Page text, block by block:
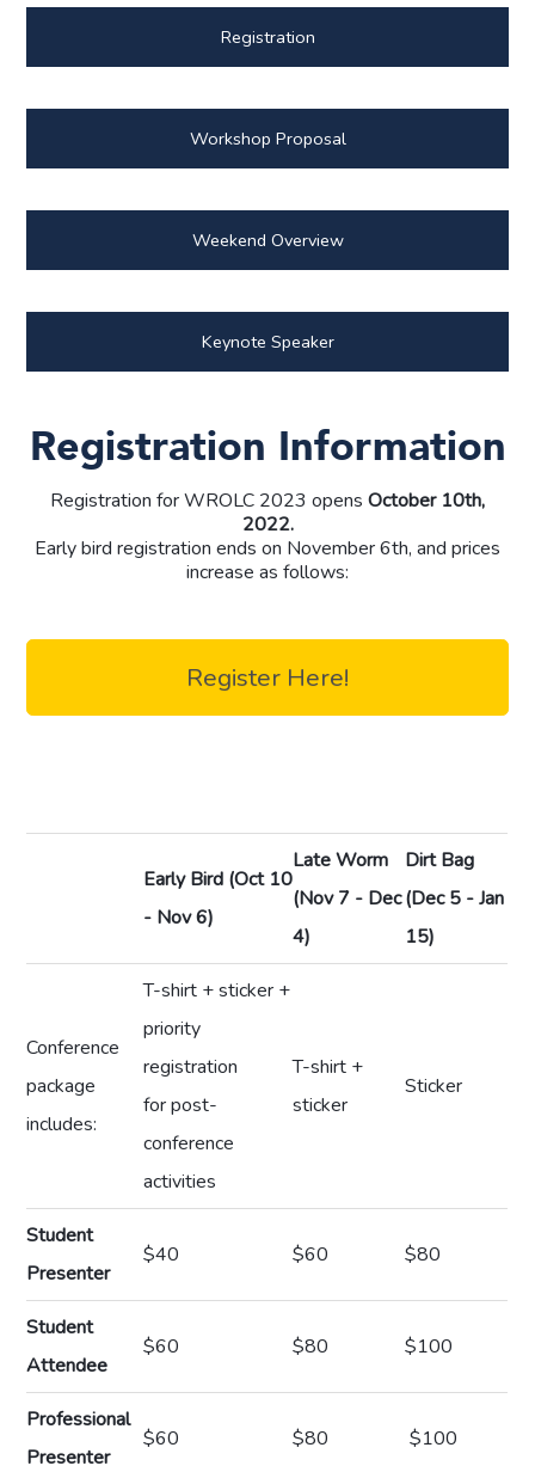
Registration
Workshop Proposal
Weekend Overview
Keynote Speaker
Registration Information
Registration for WROLC 2023 opens October 10th,
2022.
Early bird registration ends on November 6th, and prices
increase as follows:
Register Here!
Early Bird (Oct 10
- Nov 6)
Late Worm
(Nov 7 - Dec
4)
Dirt Bag
(Dec 5 - Jan
15)
Conference
package
includes:
T-shirt + sticker +
priority
registration
for post-
conference
activities
T-shirt +
sticker
Sticker
Student
Presenter
$40 $60 $80
Student
Attendee
$60 $80 $100
Professional
Presenter
$60 $80 $100